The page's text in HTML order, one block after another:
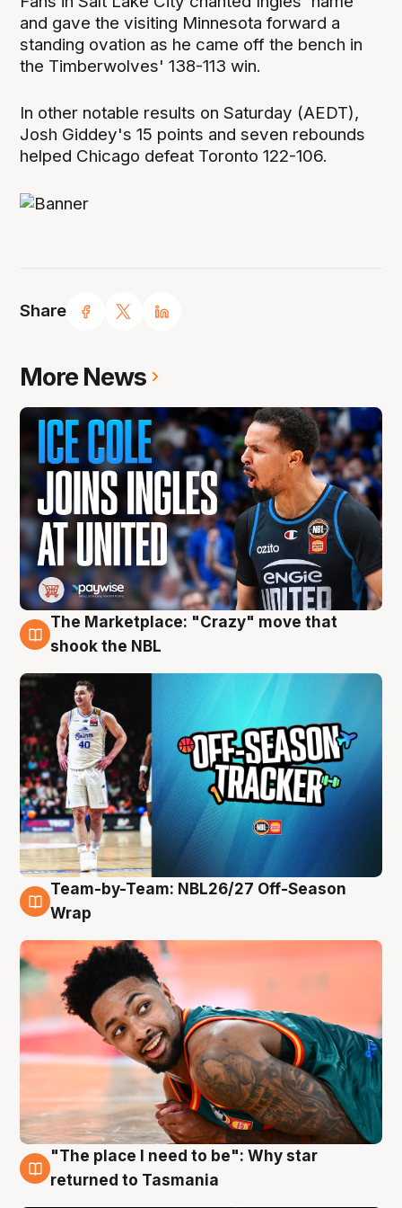
Share
and gave the visiting Minnesota forward a
standing ovation as he came off the bench in
the Timberwolves' 138-113 win.
In other notable results on Saturday (AEDT),
Josh Giddey's 15 points and seven rebounds
helped Chicago defeat Toronto 122-106.
More News
10 Aug
The Marketplace: "Crazy" move that
shook the NBL
10 Aug
Team-by-Team: NBL26/27 Off-Season
Wrap
10 Aug
"The place I need to be": Why star
returned to Tasmania